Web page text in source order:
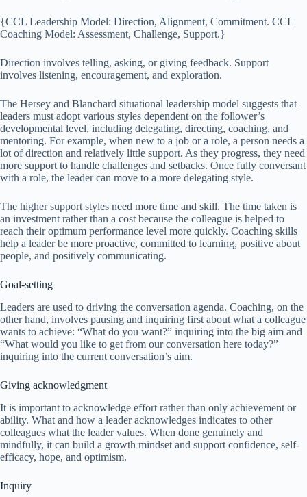
{CCL Leadership Model: Direction, Alignment, Commitment. CCL
Coaching Model: Assessment, Challenge, Support.}
Direction involves telling, asking, or giving feedback. Support
involves listening, encouragement, and exploration.
The Hersey and Blanchard situational leadership model suggests that
leaders must adopt various styles dependent on the follower’s
developmental level, including delegating, directing, coaching, and
mentoring. For example, when new to a job or a role, a person needs a
lot of direction and relatively little support. As they progress, they need
more support to handle challenges and setbacks. Once fully conversant
with a role, the leader can move to a more delegating style.
The higher support styles need more time and skill. The time taken is
an investment rather than a cost because the colleague is helped to
reach their optimum performance level more quickly. Coaching skills
help a leader be more proactive, committed to learning, positive about
people, and positively communicating.
Goal-setting
Leaders are used to driving the conversation agenda. Coaching, on the
other hand, involves pausing and inquiring first about what a colleague
wants to achieve: “What do you want?” inquiring into the big aim and
“What would you like to get from our conversation here today?”
inquiring into the current conversation’s aim.
Giving acknowledgment
It is important to acknowledge effort rather than only achievement or
ability. What and how a leader acknowledges indicates to other
colleagues what the leader values. When done genuinely and
mindfully, it can build a growth mindset and support confidence, self-
efficacy, hope, and optimism.
Inquiry